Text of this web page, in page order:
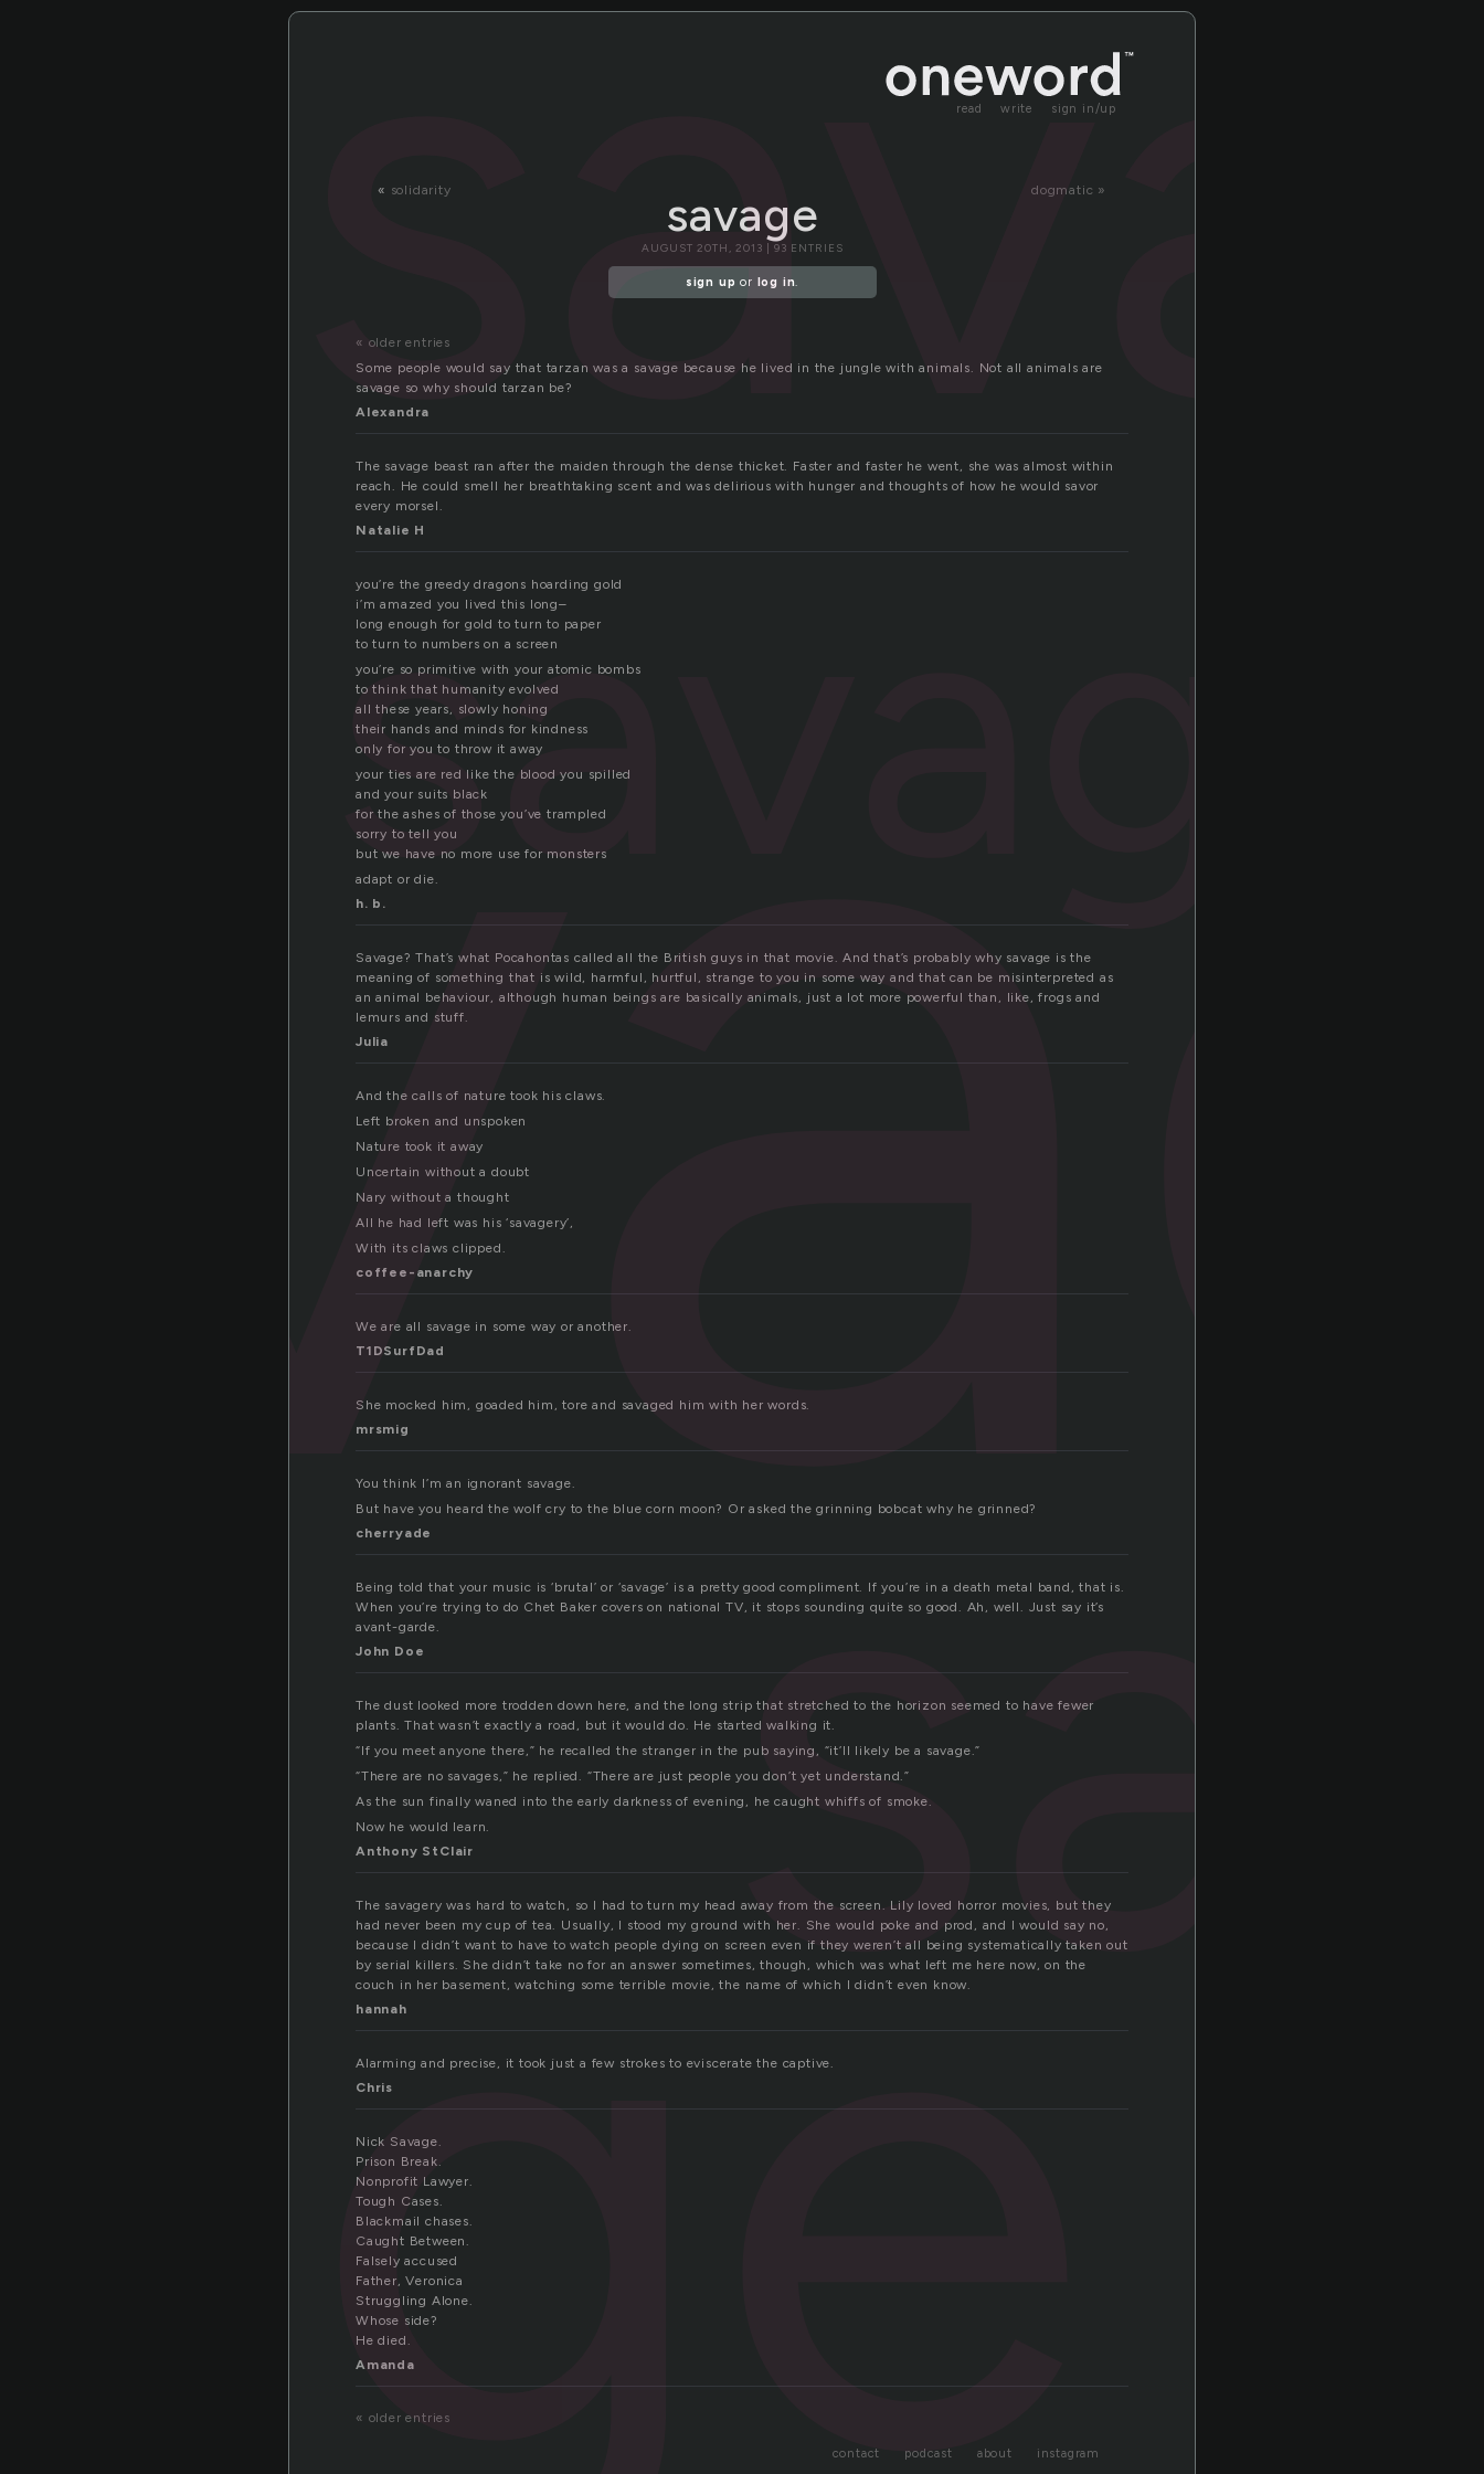
read write sign in/up
« solidarity dogmatic »
savage
savage
AUGUST 20TH, 2013 | 93 ENTRIES
sign up or log in.
« older entries
Some people would say that tarzan was a savage because he lived in the jungle with animals. Not all animals are
savage so why should tarzan be?
Alexandra
The savage beast ran after the maiden through the dense thicket. Faster and faster he went, she was almost within
reach. He could smell her breathtaking scent and was delirious with hunger and thoughts of how he would savor
every morsel.
Natalie H
you’re the greedy dragons hoarding gold
i’m amazed you lived this long–
long enough for gold to turn to paper
to turn to numbers on a screen
you’re so primitive with your atomic bombs
to think that humanity evolved
all these years, slowly honing
their hands and minds for kindness
only for you to throw it away
your ties are red like the blood you spilled
and your suits black
for the ashes of those you’ve trampled
sorry to tell you
but we have no more use for monsters
adapt or die.
h. b.
Savage? That’s what Pocahontas called all the British guys in that movie. And that’s probably why savage is the
meaning of something that is wild, harmful, hurtful, strange to you in some way and that can be misinterpreted as
an animal behaviour, although human beings are basically animals, just a lot more powerful than, like, frogs and
lemurs and stuff.
Julia
And the calls of nature took his claws.
Left broken and unspoken
Nature took it away
Uncertain without a doubt
Nary without a thought
All he had left was his ‘savagery’,
With its claws clipped.
coffee-anarchy
We are all savage in some way or another.
T1DSurfDad
She mocked him, goaded him, tore and savaged him with her words.
mrsmig
You think I’m an ignorant savage.
But have you heard the wolf cry to the blue corn moon? Or asked the grinning bobcat why he grinned?
cherryade
Being told that your music is ‘brutal’ or ‘savage’ is a pretty good compliment. If you’re in a death metal band, that is.
When you’re trying to do Chet Baker covers on national TV, it stops sounding quite so good. Ah, well. Just say it’s
avant-garde.
John Doe
The dust looked more trodden down here, and the long strip that stretched to the horizon seemed to have fewer
plants. That wasn’t exactly a road, but it would do. He started walking it.
“If you meet anyone there,” he recalled the stranger in the pub saying, “it’ll likely be a savage.”
“There are no savages,” he replied. “There are just people you don’t yet understand.”
As the sun finally waned into the early darkness of evening, he caught whiffs of smoke.
Now he would learn.
Anthony StClair
The savagery was hard to watch, so I had to turn my head away from the screen. Lily loved horror movies, but they
had never been my cup of tea. Usually, I stood my ground with her. She would poke and prod, and I would say no,
because I didn’t want to have to watch people dying on screen even if they weren’t all being systematically taken out
by serial killers. She didn’t take no for an answer sometimes, though, which was what left me here now, on the
couch in her basement, watching some terrible movie, the name of which I didn’t even know.
hannah
Alarming and precise, it took just a few strokes to eviscerate the captive.
Chris
Nick Savage.
Prison Break.
Nonprofit Lawyer.
Tough Cases.
Blackmail chases.
Caught Between.
Falsely accused
Father, Veronica
Struggling Alone.
Whose side?
He died.
Amanda
« older entries
contact podcast about instagram